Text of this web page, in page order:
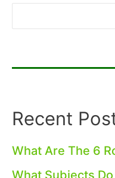
Recent
What Are The 6
What Subjects